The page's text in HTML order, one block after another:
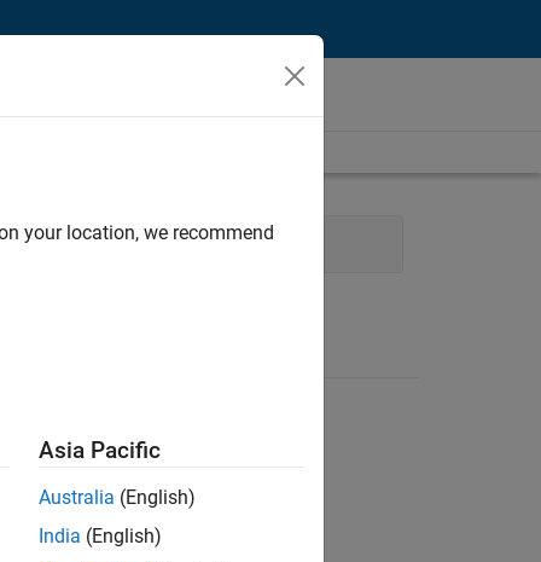
Technical Sales Engineering
your location, we recommend
Asia Pacific
Australia (English)
India (English)